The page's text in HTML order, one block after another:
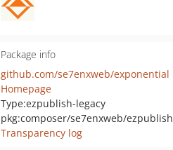
Package info
github.com/se7enxweb/exponential
Homepage
Type:ezpublish-legacy
pkg:composer/se7enxweb/ezpublish
Transparency log